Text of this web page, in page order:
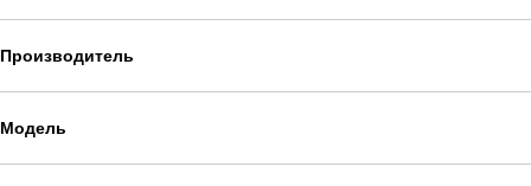
Производитель
Модель